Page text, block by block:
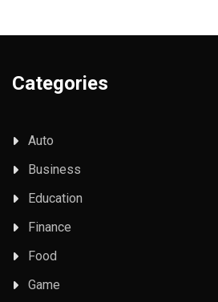
Categories
Auto
Business
Education
Finance
Food
Game